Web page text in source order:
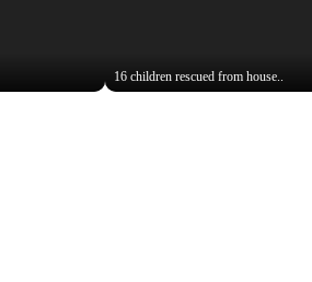
16 children rescued from house..